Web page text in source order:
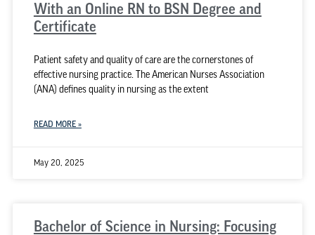
With an Online RN to BSN Degree and
Certificate
Patient safety and quality of care are the cornerstones of
effective nursing practice. The American Nurses Association
(ANA) defines quality in nursing as the extent
READ MORE »
May 20, 2025
Bachelor of Science in Nursing: Focusing